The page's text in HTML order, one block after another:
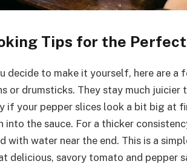
Tips for the
decide to make it yourself, here are a
or drumsticks. They stay much
if your pepper slices look a bit big at
into the sauce. For a thicker
with water near the end. This is a
delicious, savory tomato and pepper